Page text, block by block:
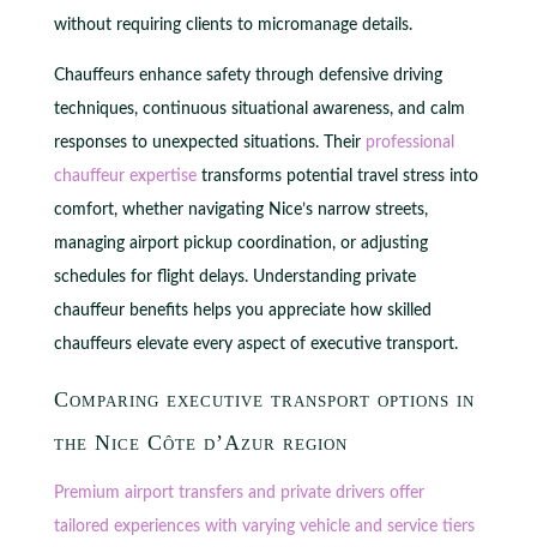
without requiring clients to micromanage details.
Chauffeurs enhance safety through defensive driving
techniques, continuous situational awareness, and calm
responses to unexpected situations. Their professional
chauffeur expertisetransforms potential travel stress into
comfort, whether navigating Nice’s narrow streets,
managing airport pickup coordination, or adjusting
schedules for flight delays. Understanding private
chauffeur benefits helps you appreciate how skilled
chauffeurs elevate every aspect of executive transport.
Comparing executive transport options in
the Nice Côte d’Azur region
Premium airport transfers and private drivers offer
tailored experiences with varying vehicle and service tiers